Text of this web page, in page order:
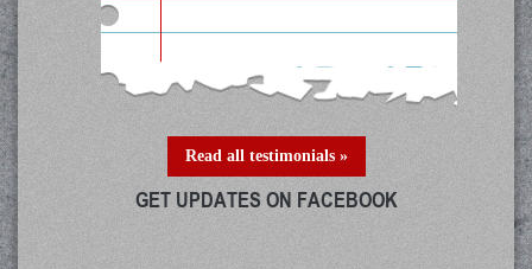
Read all testimonials »
GET UPDATES ON FACEBOOK